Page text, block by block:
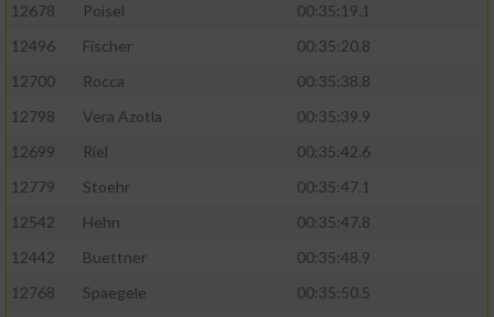
12678
Poisel
00:35:19.1
12496
Fischer
00:35:20.8
12700
Rocca
00:35:38.8
12798
Vera Azotla
00:35:39.9
12699
Riel
00:35:42.6
12779
Stoehr
00:35:47.1
12542
Hehn
00:35:47.8
12442
Buettner
00:35:48.9
12768
Spaegele
00:35:50.5